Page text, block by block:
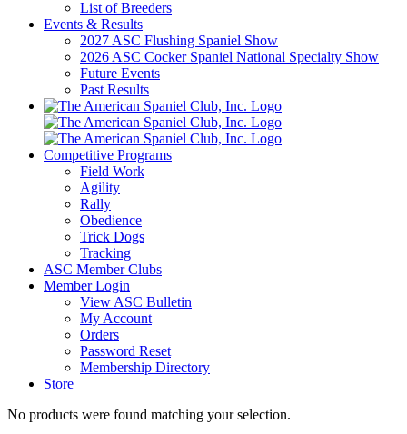
List of Breeders
Events & Results
2027 ASC Flushing Spaniel Show
2026 ASC Cocker Spaniel National Specialty Show
Future Events
Past Results
Competitive Programs
Field Work
Agility
Rally
Obedience
Trick Dogs
Tracking
ASC Member Clubs
Member Login
View ASC Bulletin
My Account
Orders
Password Reset
Membership Directory
Store
No products were found matching your selection.